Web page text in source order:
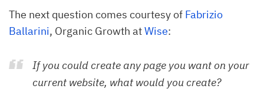
The next question comes courtesy of Fabrizio
Ballarini, Organic Growth atWise:
If you could create any page you want on your
current website, what would you create?